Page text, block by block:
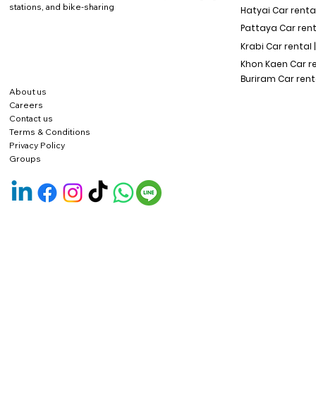
stations, and bike-sharing
About us
Careers
Contact us
Terms & Conditions
Privacy Policy
Hatyai Car
Pattaya Car
Krabi Car rental |
Khon Kaen Car
Buriram Car
Groups